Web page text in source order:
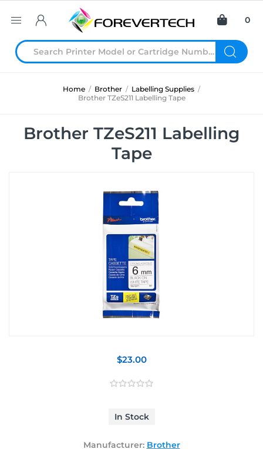
0
Home / Brother / Labelling Supplies /
Brother TZeS211 Labelling Tape
Brother TZeS211 Labelling
Tape
$23.00
In Stock
Manufacturer: Brother